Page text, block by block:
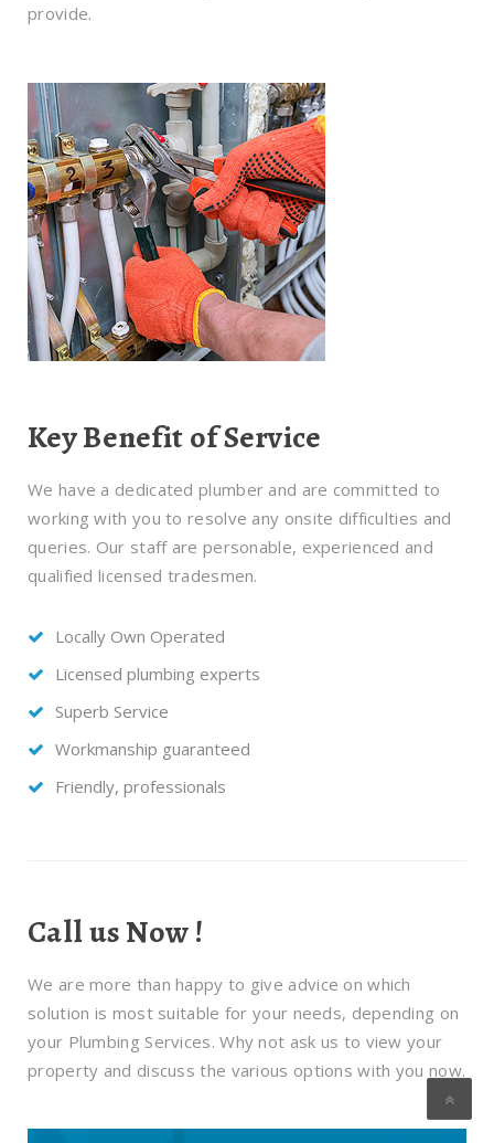
provide.
Key Benefit of Service
We have a dedicated plumber and are committed to
working with you to resolve any onsite difficulties and
queries. Our staff are personable, experienced and
qualified licensed tradesmen.
Locally Own Operated
Licensed plumbing experts
Superb Service
Workmanship guaranteed
Friendly, professionals
Call us Now !
We are more than happy to give advice on which
solution is most suitable for your needs, depending on
your Plumbing Services. Why not ask us to view your
property and discuss the various options with you now.